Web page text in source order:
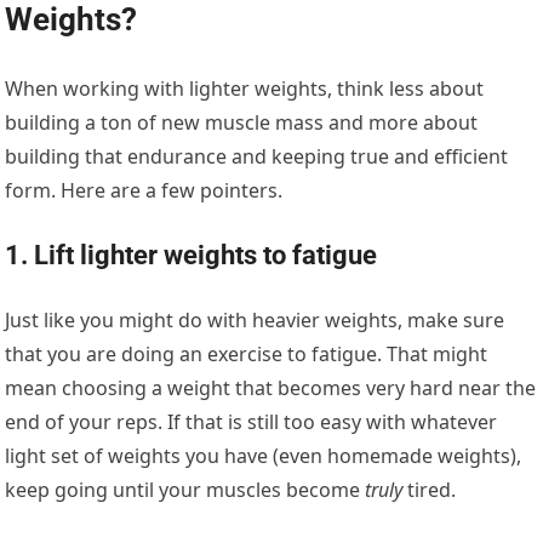
Weights?
When working with lighter weights, think less about
building a ton of new muscle mass and more about
building that endurance and keeping true and efficient
form. Here are a few pointers.
1. Lift lighter weights to fatigue
Just like you might do with heavier weights, make sure
that you are doing an exercise to fatigue. That might
mean choosing a weight that becomes very hard near the
end of your reps. If that is still too easy with whatever
light set of weights you have (even homemade weights),
keep going until your muscles become trulytired.